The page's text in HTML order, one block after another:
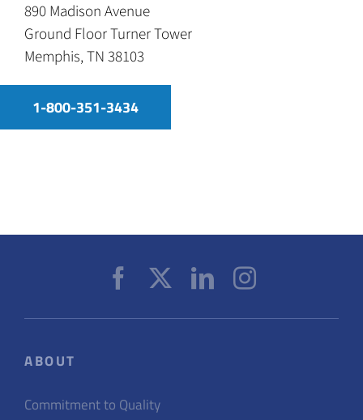
890 Madison Avenue
Ground Floor Turner Tower
Memphis, TN 38103
1-800-351-3434
ABOUT
Commitment to Quality